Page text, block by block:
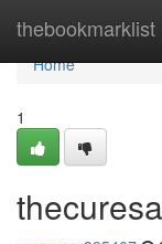
thebookmarklist
Home
Home
1